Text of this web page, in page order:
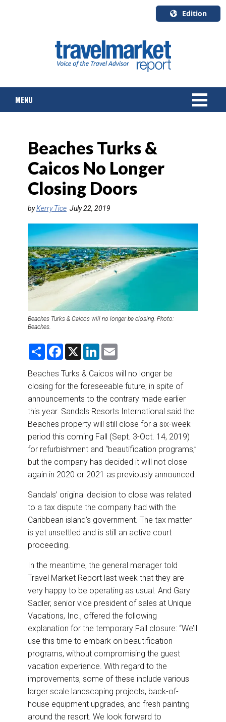
Edition
English
Canada
Quebec
MENU
TOURS & PACKAGES
CRUISE
HOTELS & RESORTS
DESTINATIONS
RETAIL STRATEGIES
RIVER CRUISE
Beaches Turks &
Caicos No Longer
Closing Doors
byKerry Tice July 22, 2019
Beaches Turks & Caicos will no longer be closing. Photo:
Beaches.
S
r
e
F
e
b
o
o
k
X
L
k
e
d
I
n
i
Beaches Turks & Caicos will no longer be
closing for the foreseeable future, in spite of
announcements to the contrary made earlier
this year. Sandals Resorts International said the
Beaches property will still close for a six-week
period this coming Fall (Sept. 3-Oct. 14, 2019)
for refurbishment and “beautification programs,”
but the company has decided it will not close
again in 2020 or 2021 as previously announced.
Sandals’ original decision to close was related
to a tax dispute the company had with the
Caribbean island’s government. The tax matter
is yet unsettled and is still an active court
proceeding.
In the meantime, the general manager told
Travel Market Report last week that they are
very happy to be operating as usual. And Gary
Sadler, senior vice president of sales at Unique
Vacations, Inc., offered the following
explanation for the temporary Fall closure: “We’ll
use this time to embark on beautification
programs, without compromising the guest
vacation experience. With regard to the
improvements, some of these include various
larger scale landscaping projects, back-of-
house equipment upgrades, and fresh painting
around the resort. We look forward to